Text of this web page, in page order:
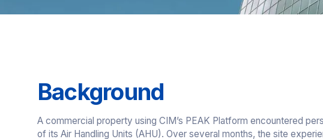
Background
A commercial property using CIM’s PEAK Platform encountered
of its Air Handling Units (AHU). Over several months, the site